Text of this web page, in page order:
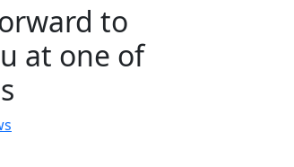
to
at one of